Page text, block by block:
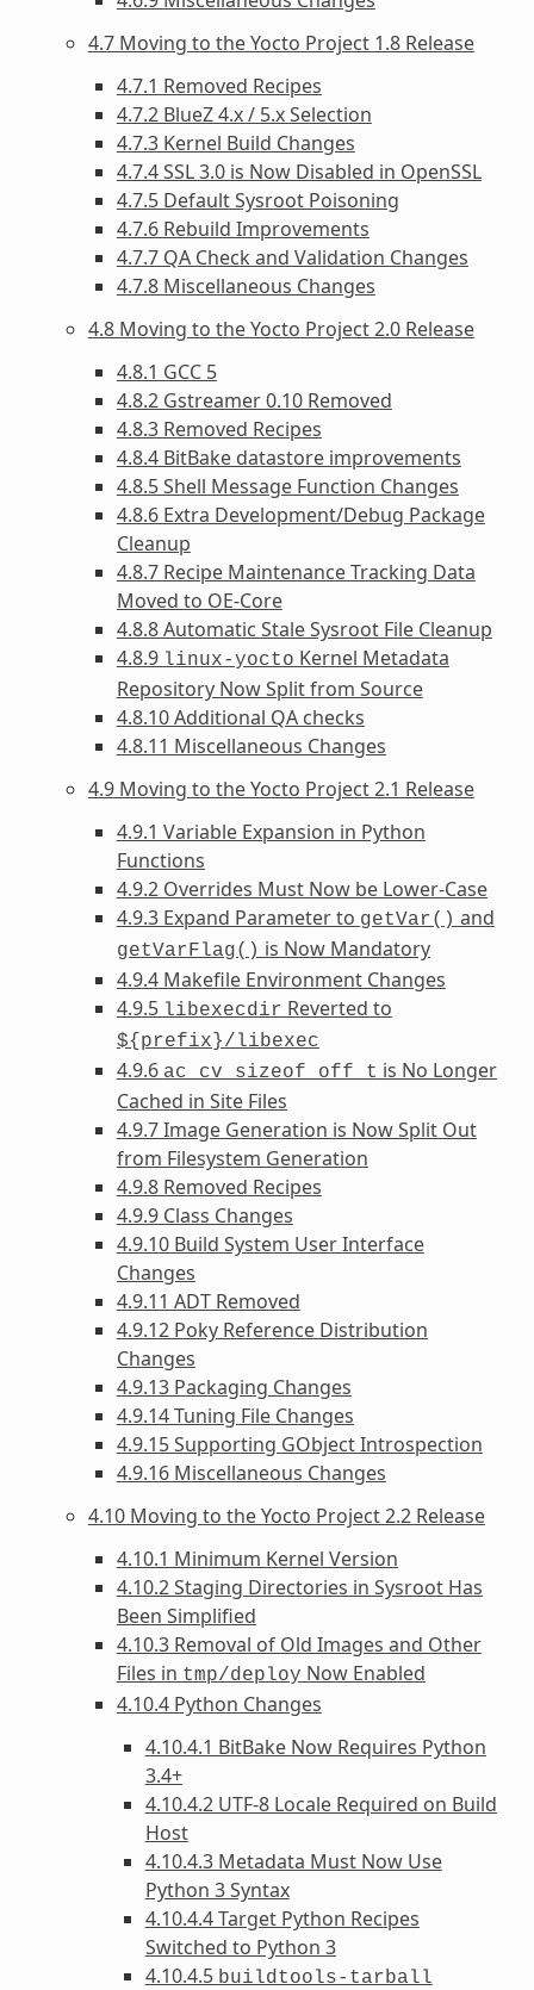
4.7 Moving to the Yocto Project 1.8 Release
4.7.1 Removed Recipes
4.7.2 BlueZ 4.x / 5.x Selection
4.7.3 Kernel Build Changes
4.7.4 SSL 3.0 is Now Disabled in OpenSSL
4.7.5 Default Sysroot Poisoning
4.7.6 Rebuild Improvements
4.7.7 QA Check and Validation Changes
4.7.8 Miscellaneous Changes
4.8 Moving to the Yocto Project 2.0 Release
4.8.1 GCC 5
4.8.2 Gstreamer 0.10 Removed
4.8.3 Removed Recipes
4.8.4 BitBake datastore improvements
4.8.5 Shell Message Function Changes
4.8.6 Extra Development/Debug Package
Cleanup
4.8.7 Recipe Maintenance Tracking Data
Moved to OE-Core
4.8.8 Automatic Stale Sysroot File Cleanup
4.8.9 linux-yocto Kernel Metadata
Repository Now Split from Source
4.8.10 Additional QA checks
4.8.11 Miscellaneous Changes
4.9 Moving to the Yocto Project 2.1 Release
4.9.1 Variable Expansion in Python
Functions
4.9.2 Overrides Must Now be Lower-Case
4.9.3 Expand Parameter to getVar() and
getVarFlag() is Now Mandatory
4.9.4 Makefile Environment Changes
4.9.5 libexecdir Reverted to
${prefix}/libexec
4.9.6 ac_cv_sizeof_off_t is No Longer
Cached in Site Files
4.9.7 Image Generation is Now Split Out
from Filesystem Generation
4.9.8 Removed Recipes
4.9.9 Class Changes
4.9.10 Build System User Interface
Changes
4.9.11 ADT Removed
4.9.12 Poky Reference Distribution
Changes
4.9.13 Packaging Changes
4.9.14 Tuning File Changes
4.9.15 Supporting GObject Introspection
4.9.16 Miscellaneous Changes
4.10 Moving to the Yocto Project 2.2 Release
4.10.1 Minimum Kernel Version
4.10.2 Staging Directories in Sysroot Has
Been Simplified
4.10.3 Removal of Old Images and Other
Files in tmp/deploy Now Enabled
4.10.4 Python Changes
4.10.4.1 BitBake Now Requires Python
3.4+
4.10.4.2 UTF-8 Locale Required on Build
Host
4.10.4.3 Metadata Must Now Use
Python 3 Syntax
4.10.4.4 Target Python Recipes
Switched to Python 3
4.10.4.5 buildtools-tarball